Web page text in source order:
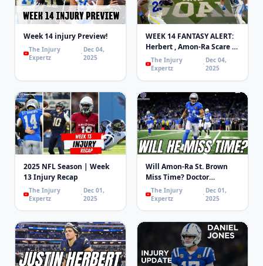
Week 14 injury Preview!
The Injury
Expertz
Dec 04,
2025
WEEK 14 FANTASY ALERT:
Herbert , Amon-Ra Scare &
WRs Returning! | 4th and
Goal
The Injury
Expertz
Dec 04,
2025
2025 NFL Season | Week
13 Injury Recap
The Injury
Expertz
Dec 01,
2025
Will Amon-Ra St. Brown
Miss Time? Doctor
Explains
The Injury
Expertz
Dec 01,
2025